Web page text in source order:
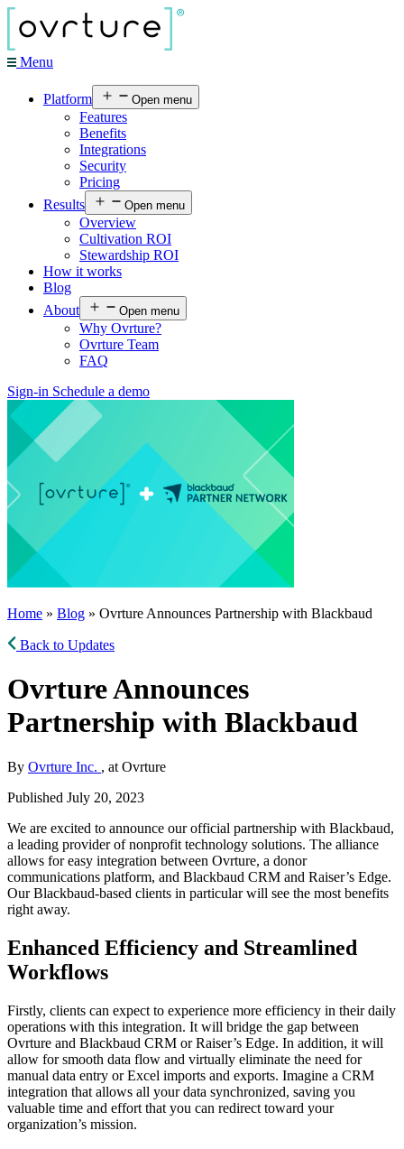
Menu
Platform Open menu
Features
Benefits
Integrations
Security
Pricing
Results
Open menu
Overview
Cultivation ROI
Stewardship ROI
How it works
Blog
About
Open menu
Why Ovrture?
Ovrture Team
FAQ
Sign-in Schedule a demo
Home » Blog » Ovrture Announces Partnership with Blackbaud
Back to Updates
Ovrture Announces
Partnership with Blackbaud
By Ovrture Inc. , at Ovrture
Published July 20, 2023
We are excited to announce our official partnership with Blackbaud,
a leading provider of nonprofit technology solutions. The alliance
allows for easy integration between Ovrture, a donor
communications platform, and Blackbaud CRM and Raiser’s Edge.
Our Blackbaud-based clients in particular will see the most benefits
right away.
Enhanced Efficiency and Streamlined
Workflows
Firstly, clients can expect to experience more efficiency in their daily
operations with this integration. It will bridge the gap between
Ovrture and Blackbaud CRM or Raiser’s Edge. In addition, it will
allow for smooth data flow and virtually eliminate the need for
manual data entry or Excel imports and exports. Imagine a CRM
integration that allows all your data synchronized, saving you
valuable time and effort that you can redirect toward your
organization’s mission.